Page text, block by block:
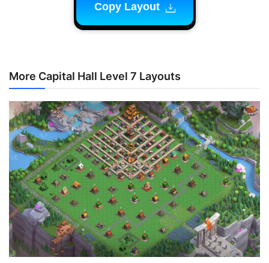
Copy Layout
More Capital Hall Level 7 Layouts